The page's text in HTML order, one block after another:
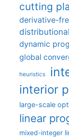
cutting
derivative-
dynamic
global
heuristics
interior
large-scale
linear
mixed-integer